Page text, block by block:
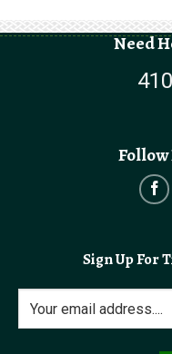
Need
Sign Up For